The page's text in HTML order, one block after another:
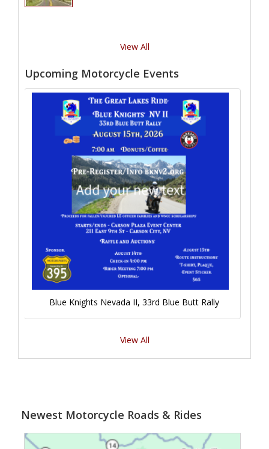
View All
Upcoming Motorcycle Events
Blue Knights Nevada II, 33rd Blue Butt Rally
View All
Newest Motorcycle Roads & Rides